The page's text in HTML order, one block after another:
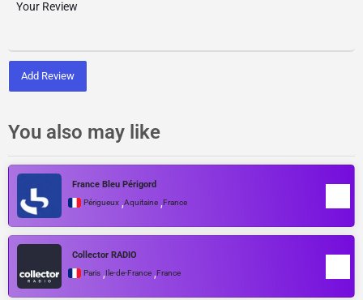
Add Review
You also may like
France Bleu Périgord
Périgueux ,Aquitaine ,France
Collector RADIO
Paris ,Île-de-France ,France